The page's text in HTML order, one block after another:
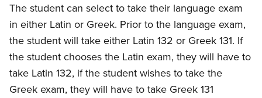
The student can select to take their language exam
in either Latin or Greek. Prior to the language exam,
the student will take either Latin 132 or Greek 131. If
the student chooses the Latin exam, they will have to
take Latin 132, if the student wishes to take the
Greek exam, they will have to take Greek 131